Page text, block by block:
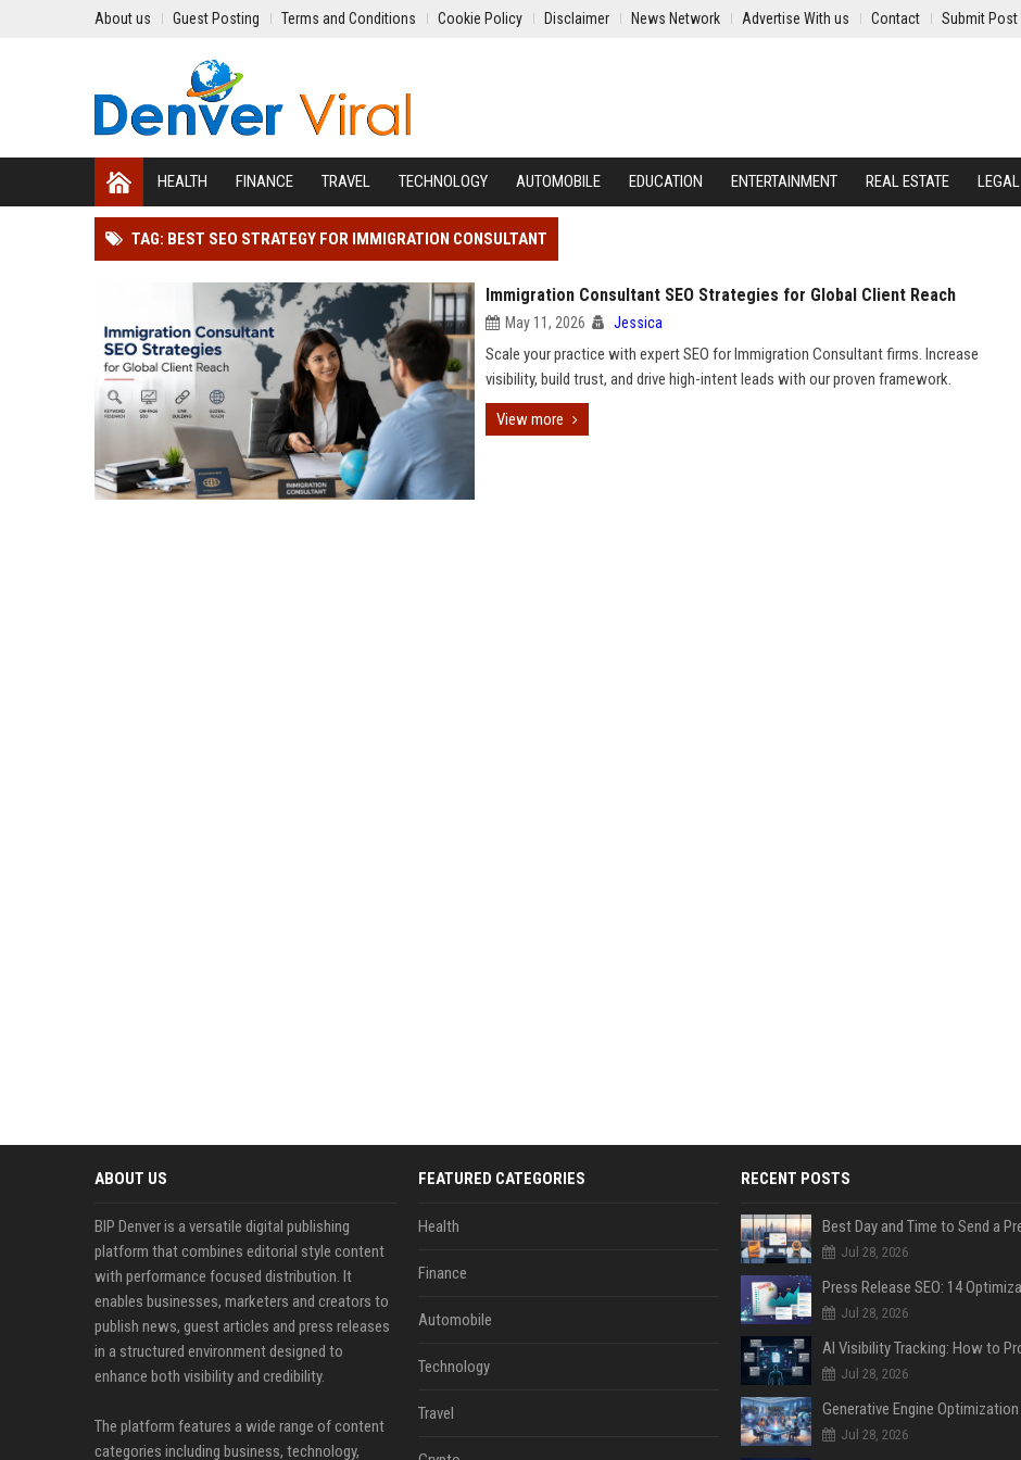
About us Guest Posting Terms and Conditions Cookie Policy Disclaimer News Network Advertise With us Contact Submit Post
HEALTH FINANCE TRAVEL TECHNOLOGY AUTOMOBILE EDUCATION ENTERTAINMENT REAL ESTATE LEGAL
TAG: BEST SEO STRATEGY FOR IMMIGRATION CONSULTANT
Immigration Consultant SEO Strategies for Global Client Reach
May 11, 2026 Jessica
Scale your practice with expert SEO for Immigration Consultant firms. Increase
visibility, build trust, and drive high-intent leads with our proven framework.
View more
ABOUT US
BIP Denver is a versatile digital publishing
platform that combines editorial style content
with performance focused distribution. It
enables businesses, marketers and creators to
publish news, guest articles and press releases
in a structured environment designed to
enhance both visibility and credibility.
The platform features a wide range of content
categories including business, technology,
FEATURED CATEGORIES
Health
Finance
Automobile
Technology
Travel
RECENT POSTS
Jul 28, 2026
Jul 28, 2026
Jul 28, 2026
Jul 28, 2026